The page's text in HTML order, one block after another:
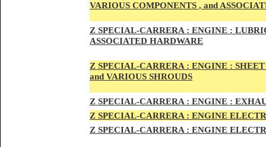
VARIOUS COMPONENTS , and
Z SPECIAL-CARRERA : ENGINE :
ASSOCIATED HARDWARE
Z SPECIAL-CARRERA : ENGINE :
and VARIOUS SHROUDS
Z SPECIAL-CARRERA : ENGINE :
Z SPECIAL-CARRERA : ENGINE
Z SPECIAL-CARRERA : ENGINE